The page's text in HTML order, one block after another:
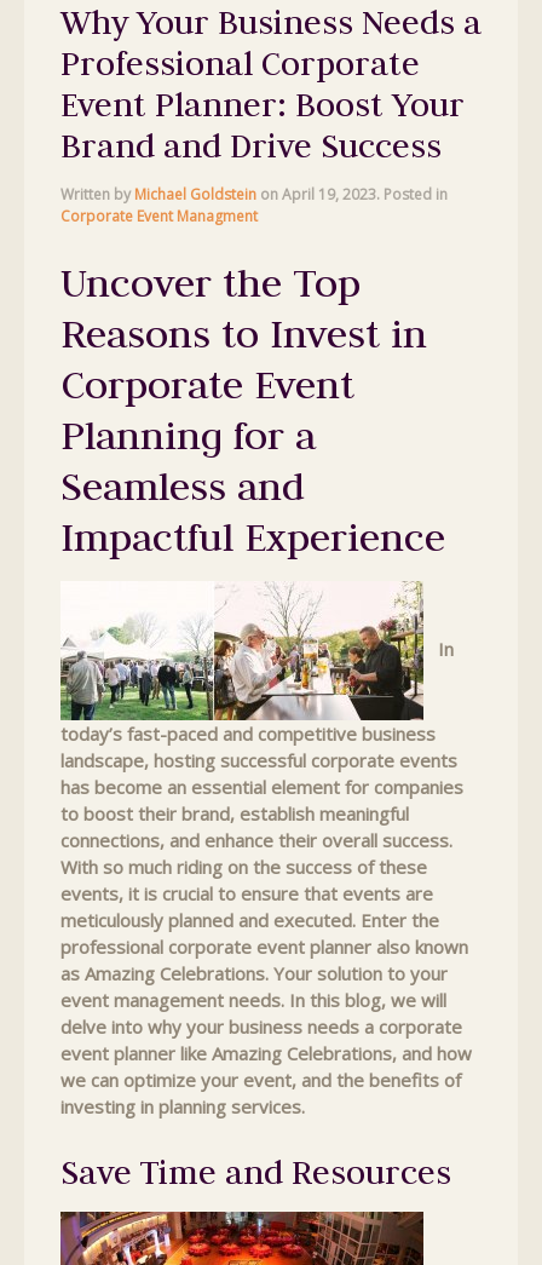
Why Your Business Needs a
Professional Corporate
Event Planner: Boost Your
Brand and Drive Success
Written by Michael Goldstein onApril 19, 2023. Posted in
Corporate Event Managment
Uncover the Top
Reasons to Invest in
Corporate Event
Planning for a
Seamless and
Impactful Experience
In
today’s fast-paced and competitive business
landscape, hosting successful corporate events
has become an essential element for companies
to boost their brand, establish meaningful
connections, and enhance their overall success.
With so much riding on the success of these
events, it is crucial to ensure that events are
meticulously planned and executed. Enter the
professional corporate event planner also known
as Amazing Celebrations. Your solution to your
event management needs. In this blog, we will
delve into why your business needs a corporate
event planner like Amazing Celebrations, and how
we can optimize your event, and the benefits of
investing in planning services.
Save Time and Resources